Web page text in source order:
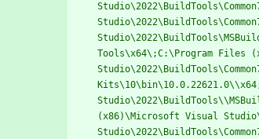
Tools\x64\;C:\Program Files
(x86)\Microsoft Visual